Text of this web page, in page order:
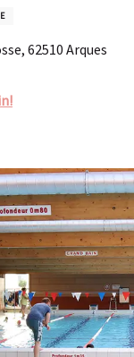
62510 Arques